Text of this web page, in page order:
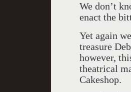
We don’t
enact the
Yet again
treasure
however,
theatrical
Cakeshop.